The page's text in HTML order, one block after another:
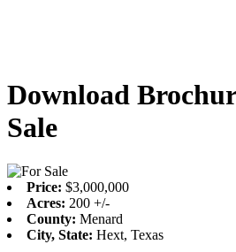
Download
Sale
Price: $3,000,000
Acres: 200 +/-
County: Menard
City, State: Hext, Texas